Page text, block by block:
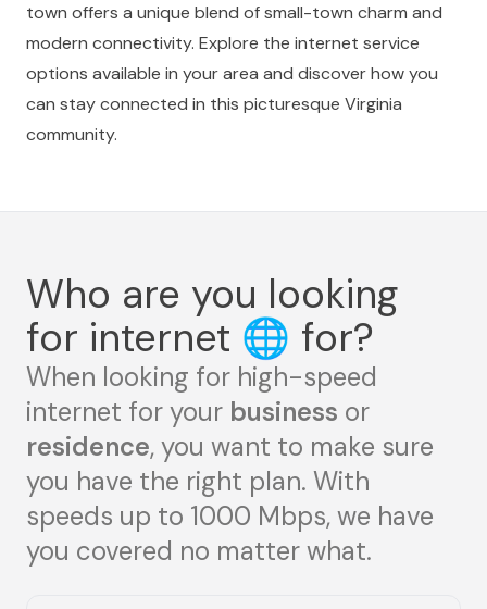
town offers a unique blend of small-town charm and
modern connectivity. Explore the internet service
options available in your area and discover how you
can stay connected in this picturesque Virginia
community.
Who are you looking
for internet 🌐 for?
When looking for high-speed
internet for your business or
residence, you want to make sure
you have the right plan. With
speeds up to 1000 Mbps, we have
you covered no matter what.